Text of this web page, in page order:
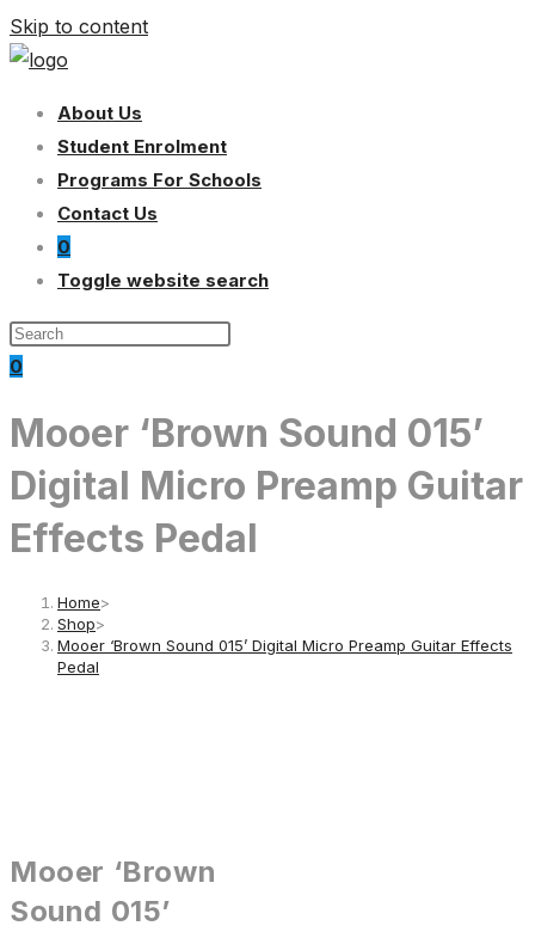
Skip to content
About Us
Student Enrolment
Programs For Schools
Contact Us
0
Toggle website search
0
Mooer ‘Brown Sound 015’
Digital Micro Preamp Guitar
Effects Pedal
Home>
Shop>
Mooer ‘Brown Sound 015’ Digital Micro Preamp Guitar Effects
Pedal
Mooer ‘Brown
Sound 015’